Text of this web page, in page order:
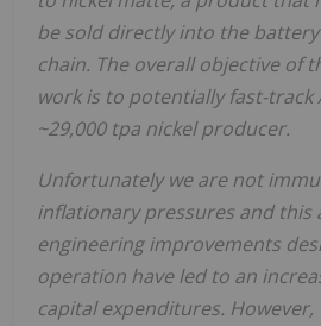
be sold directly into the
chain. The overall objective of
work is to potentially fast-track
~29,000 tpa nickel producer.
Unfortunately we are not
inflationary pressures and this
engineering improvements
operation have led to an
capital expenditures.